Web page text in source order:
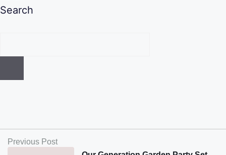
Search
Previous Post